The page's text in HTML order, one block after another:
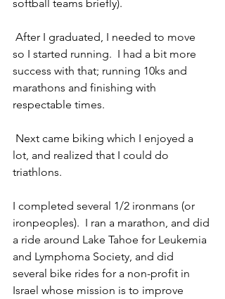
softball teams briefly).
so I started running.  I had a bit more
success with that; running 10ks and
marathons and finishing with
respectable times.
lot, and realized that I could do
triathlons.
I completed several 1/2 ironmans (or
ironpeoples).  I ran a marathon, and did
a ride around Lake Tahoe for Leukemia
and Lymphoma Society, and did
several bike rides for a non-profit in
Israel whose mission is to improve